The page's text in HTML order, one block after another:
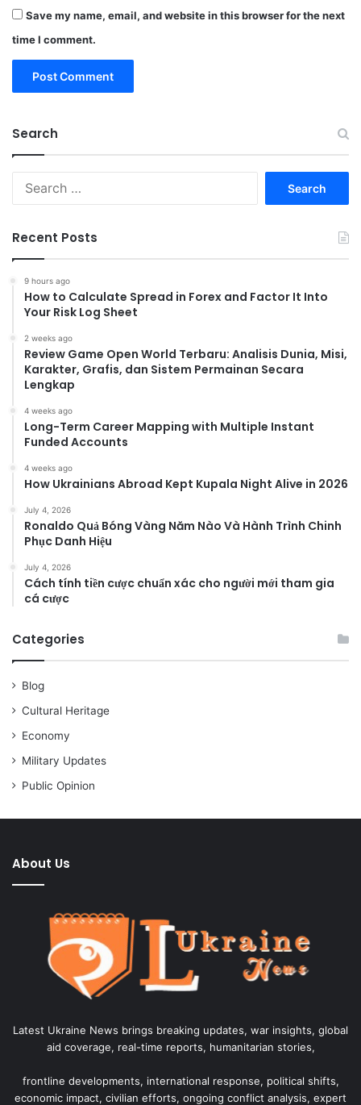
Save my name, email, and website in this browser for the next
time I comment.
Search
Recent Posts
9 hours ago
How to Calculate Spread in Forex and Factor It Into
Your Risk Log Sheet
2 weeks ago
Review Game Open World Terbaru: Analisis Dunia, Misi,
Karakter, Grafis, dan Sistem Permainan Secara
Lengkap
4 weeks ago
Long-Term Career Mapping with Multiple Instant
Funded Accounts
4 weeks ago
How Ukrainians Abroad Kept Kupala Night Alive in 2026
July 4, 2026
Ronaldo Quả Bóng Vàng Năm Nào Và Hành Trình Chinh
Phục Danh Hiệu
July 4, 2026
Cách tính tiền cược chuẩn xác cho người mới tham gia
cá cược
Categories
Blog
Cultural Heritage
Economy
Military Updates
Public Opinion
About Us
Latest Ukraine News brings breaking updates, war insights, global
aid coverage, real-time reports, humanitarian stories,
frontline developments, international response, political shifts,
economic impact, civilian efforts, ongoing conflict analysis, expert